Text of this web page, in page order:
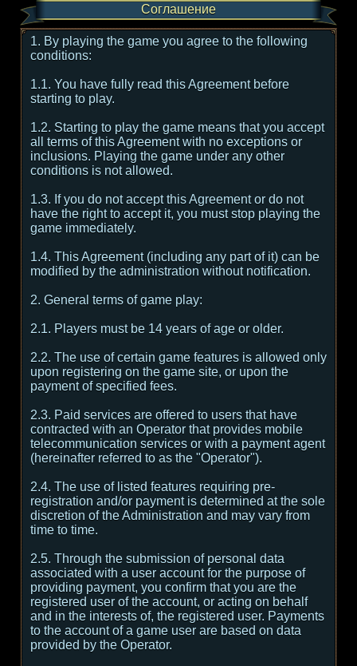
Соглашение
1. By playing the game you agree to the following
conditions:
1.1. You have fully read this Agreement before
starting to play.
1.2. Starting to play the game means that you accept
all terms of this Agreement with no exceptions or
inclusions. Playing the game under any other
conditions is not allowed.
1.3. If you do not accept this Agreement or do not
have the right to accept it, you must stop playing the
game immediately.
1.4. This Agreement (including any part of it) can be
modified by the administration without notification.
2. General terms of game play:
2.1. Players must be 14 years of age or older.
2.2. The use of certain game features is allowed only
upon registering on the game site, or upon the
payment of specified fees.
2.3. Paid services are offered to users that have
contracted with an Operator that provides mobile
telecommunication services or with a payment agent
(hereinafter referred to as the "Operator").
2.4. The use of listed features requiring pre-
registration and/or payment is determined at the sole
discretion of the Administration and may vary from
time to time.
2.5. Through the submission of personal data
associated with a user account for the purpose of
providing payment, you confirm that you are the
registered user of the account, or acting on behalf
and in the interests of, the registered user. Payments
to the account of a game user are based on data
provided by the Operator.